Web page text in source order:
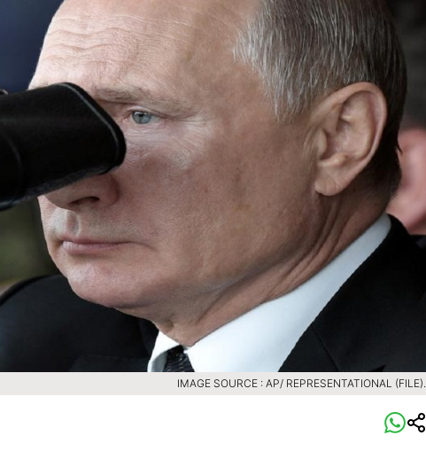
IMAGE SOURCE : AP/ REPRESENTATIONAL (FILE).